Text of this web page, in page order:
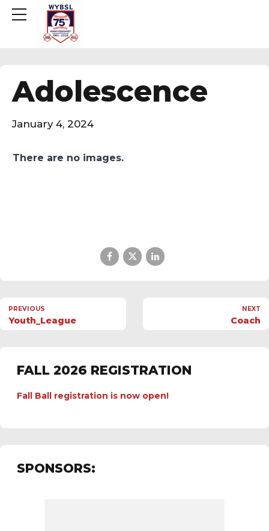
Adolescence
January 4, 2024
There are no images.
PREVIOUS
Youth_League
NEXT
Coach
FALL 2026 REGISTRATION
Fall Ball registration is now open!
SPONSORS: